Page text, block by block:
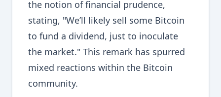
the notion of financial prudence,
stating, "We’ll likely sell some Bitcoin
to fund a dividend, just to inoculate
the market." This remark has spurred
mixed reactions within the Bitcoin
community.